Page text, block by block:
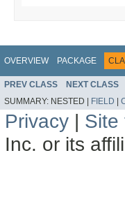
OVERVIEW PACKAGE
PREV CLASS NEXT CLASS
SUMMARY: NESTED | FIELD |
Privacy | Site
Inc. or its